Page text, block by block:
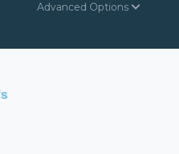
Advanced Options